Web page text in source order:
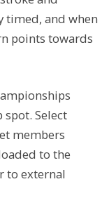
timed, and when
points towards
Select
members
to the
to external